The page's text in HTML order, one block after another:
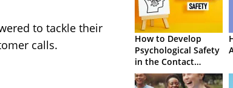
to tackle their
calls.
How to Develop
Psychological Safety
in the Contact
Centre